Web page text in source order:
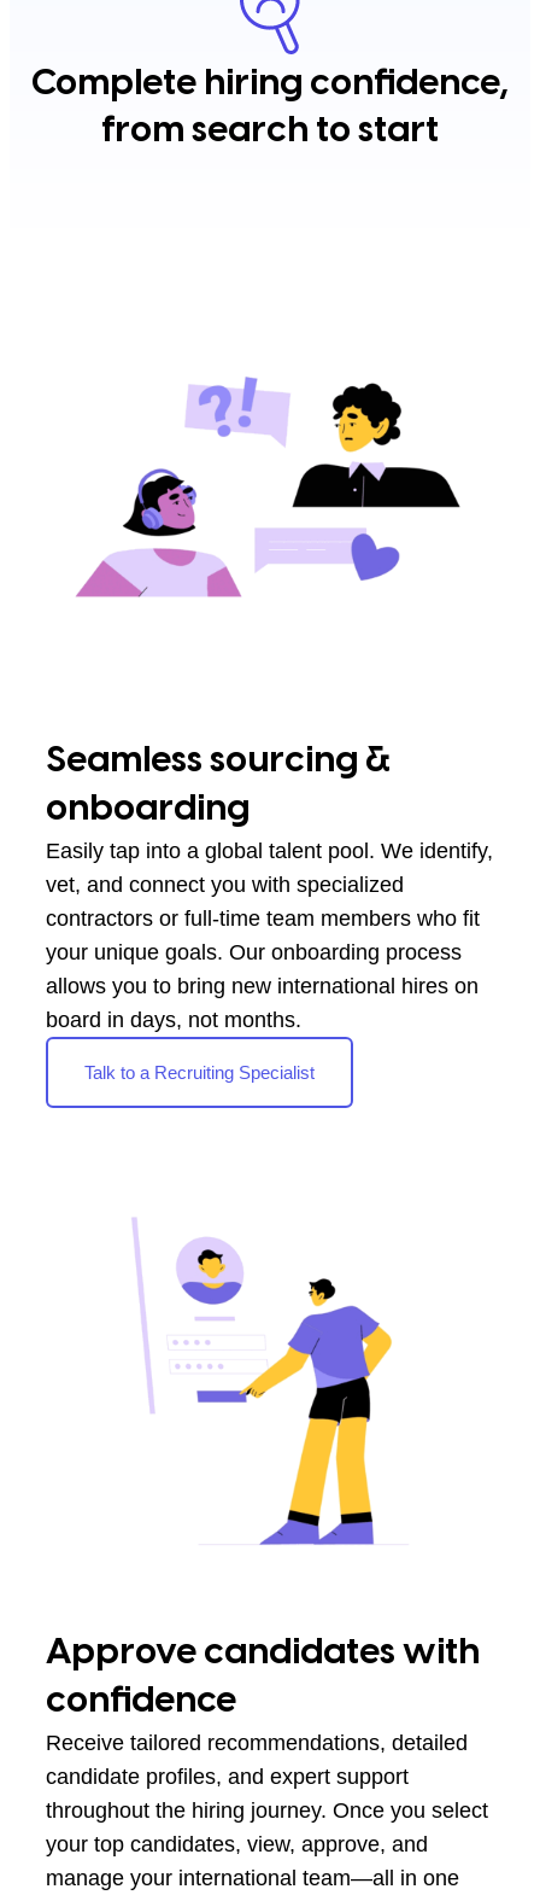
Complete hiring confidence,
from search to start
Seamless sourcing &
onboarding
Easily tap into a global talent pool. We identify,
vet, and connect you with specialized
contractors or full-time team members who fit
your unique goals. Our onboarding process
allows you to bring new international hires on
board in days, not months.
Talk to a Recruiting Specialist
Approve candidates with
confidence
Receive tailored recommendations, detailed
candidate profiles, and expert support
throughout the hiring journey. Once you select
your top candidates, view, approve, and
manage your international team—all in one